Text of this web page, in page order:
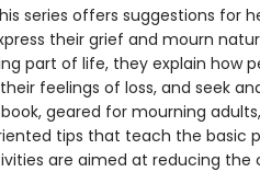
series offers suggestions for
their grief and mourn
part of life, they explain how
feelings of loss, and seek
geared for mourning
tips that teach the basic
are aimed at reducing the